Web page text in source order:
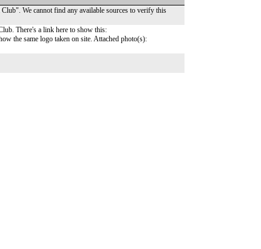
We cannot find any available sources to verify this
There's a link here to show this:
the same logo taken on site. Attached photo(s):